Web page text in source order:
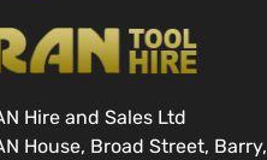
Hire and Sales Ltd
House, Broad Street, Barry,